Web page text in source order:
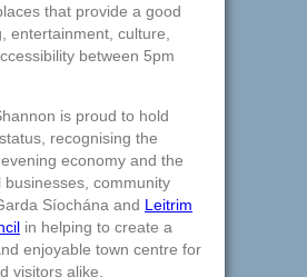
that provide a good
entertainment, culture,
between 5pm
is proud to hold
recognising the
evening economy and the
businesses, community
Síochána and Leitrim
in helping to create a
enjoyable town centre for
visitors alike.